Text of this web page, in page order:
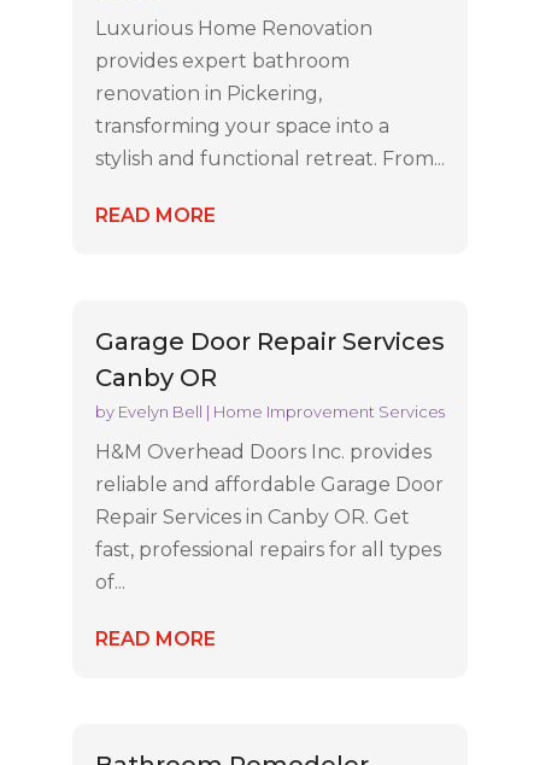
Luxurious Home Renovation
provides expert bathroom
renovation in Pickering,
transforming your space into a
stylish and functional retreat. From...
READ MORE
Garage Door Repair Services
Canby OR
by Evelyn Bell | Home Improvement Services
H&M Overhead Doors Inc. provides
reliable and affordable Garage Door
Repair Services in Canby OR. Get
fast, professional repairs for all types
of...
READ MORE